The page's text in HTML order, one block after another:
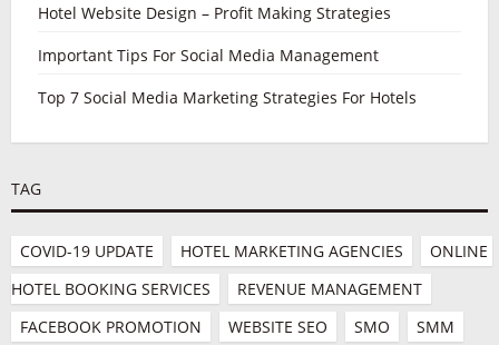
Hotel Website Design – Profit Making Strategies
Important Tips For Social Media Management
Top 7 Social Media Marketing Strategies For Hotels
TAG
COVID-19 UPDATE HOTEL MARKETING AGENCIES
ONLINE
HOTEL BOOKING SERVICES
REVENUE MANAGEMENT
FACEBOOK PROMOTION
WEBSITE SEO SMO
SMM